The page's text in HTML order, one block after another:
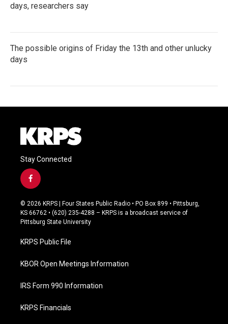
days, researchers say
The possible origins of Friday the 13th and other unlucky
days
Stay Connected
f
a
c
e
b
o
k
© 2026 KRPS | Four States Public Radio • PO Box 899 • Pittsburg,
KS 66762 • (620) 235-4288 – KRPS is a broadcast service of
Pittsburg State University
KRPS Public File
KBOR Open Meetings Information
IRS Form 990 Information
KRPS Financials